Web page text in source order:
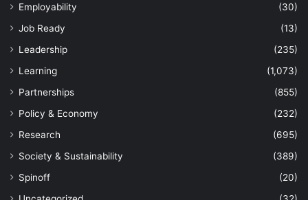
Employability
(30)
Job Ready
(13)
Leadership
(235)
Learning
(1,073)
Partnerships
(855)
Policy & Economy
(232)
Research
(695)
Society & Sustainability
(389)
Spinoff
(20)